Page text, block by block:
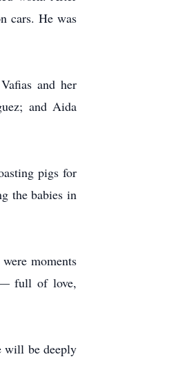
cars. He was
and her
and Aida
pigs for
the babies in
moments
— full of love,
will be deeply